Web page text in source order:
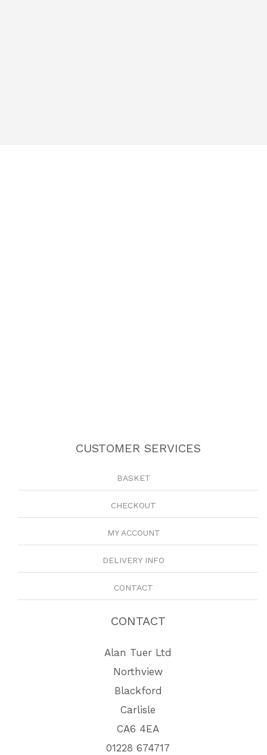
CUSTOMER SERVICES
BASKET
CHECKOUT
MY ACCOUNT
DELIVERY INFO
CONTACT
CONTACT
Alan Tuer Ltd
Northview
Blackford
Carlisle
CA6 4EA
01228 674717